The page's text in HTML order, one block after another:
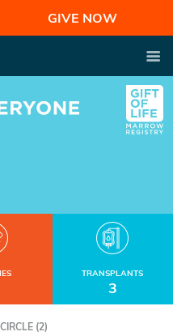
GIVE NOW
TRANSPLANTS
3
(2)